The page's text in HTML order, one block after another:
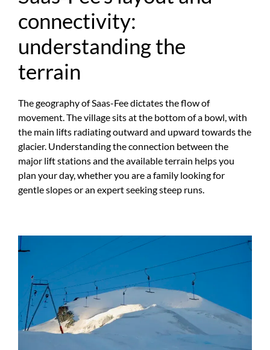
connectivity:
understanding the
terrain
The geography of Saas-Fee dictates the flow of
movement. The village sits at the bottom of a bowl, with
the main lifts radiating outward and upward towards the
glacier. Understanding the connection between the
major lift stations and the available terrain helps you
plan your day, whether you are a family looking for
gentle slopes or an expert seeking steep runs.